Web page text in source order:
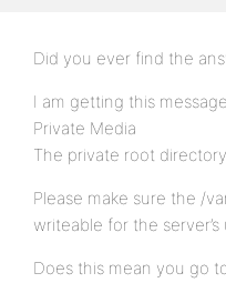
Did you ever find the
I am getting this
Private Media
The private root
Please make sure the /
writeable for the server’s
Does this mean you go